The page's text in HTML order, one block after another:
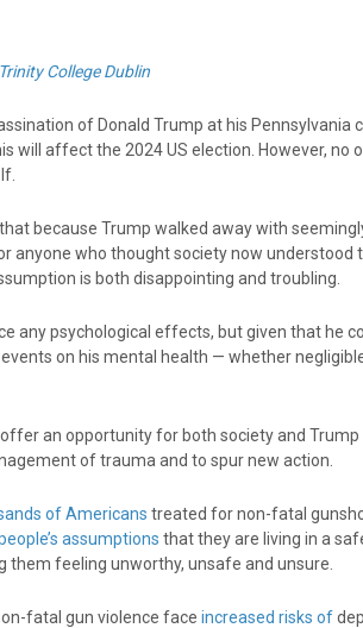
Trinity College Dublin
of Donald Trump at his Pennsylvania
will affect the 2024 US election. However, no
because Trump walked away with
anyone who thought society now
is both disappointing and troubling.
any psychological effects, but given that he
on his mental health — whether
an opportunity for both society and
of trauma and to spur new action.
of Americans treated for non-fatal
assumptions that they are living in a
them feeling unworthy, unsafe and unsure.
fatal gun violence face increased risks of